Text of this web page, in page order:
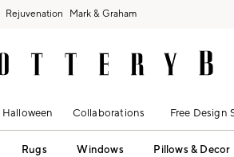
Rejuvenation Mark & Graham
Halloween Collaborations Free Design
Rugs Windows Pillows & Decor